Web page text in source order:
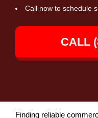
Call now to schedule
CALL
Finding reliable